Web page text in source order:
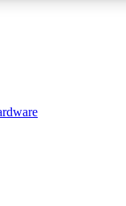
badges and